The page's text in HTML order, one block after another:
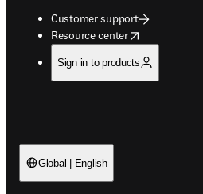
Customer support
Resource center
opens in new tab/window
Sign in to products
Global | English